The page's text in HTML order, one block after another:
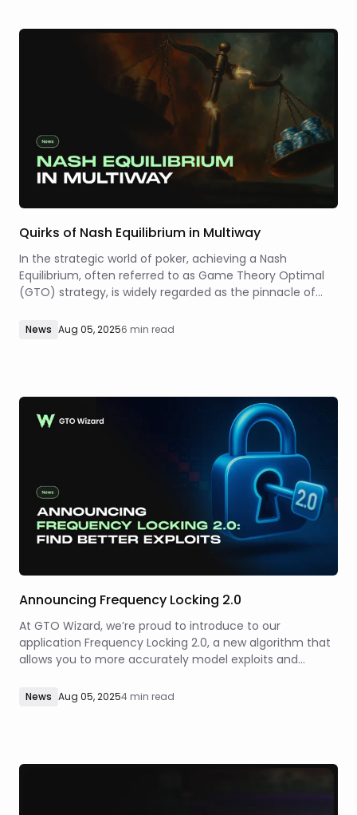
Quirks of Nash Equilibrium in Multiway
In the strategic world of poker, achieving a Nash
Equilibrium, often referred to as Game Theory Optimal
(GTO) strategy, is widely regarded as the pinnacle of
defensive guarantee it provides in two-player settings.
News Aug 05, 20256 min read
Announcing Frequency Locking 2.0
At GTO Wizard, we’re proud to introduce to our
application Frequency Locking 2.0, a new algorithm that
allows you to more accurately model exploits and
GTO strategies is necessary to understand the
News Aug 05, 20254 min read